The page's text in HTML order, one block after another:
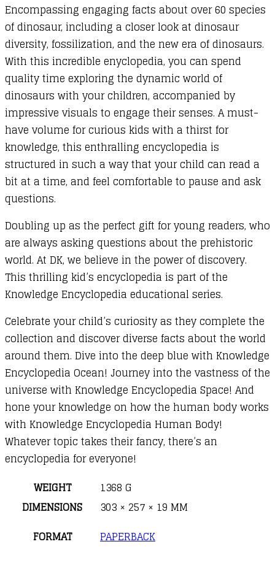
Encompassing engaging facts about over 60 species
of dinosaur, including a closer look at dinosaur
diversity, fossilization, and the new era of dinosaurs.
With this incredible enyclopedia, you can spend
quality time exploring the dynamic world of
dinosaurs with your children, accompanied by
impressive visuals to engage their senses. A must-
have volume for curious kids with a thirst for
knowledge, this enthralling encyclopedia is
structured in such a way that your child can read a
bit at a time, and feel comfortable to pause and ask
questions.
Doubling up as the perfect gift for young readers, who
are always asking questions about the prehistoric
world. At DK, we believe in the power of discovery.
This thrilling kid’s encyclopedia is part of the
Knowledge Encyclopedia educational series.
Celebrate your child’s curiosity as they complete the
collection and discover diverse facts about the world
around them. Dive into the deep blue with Knowledge
Encyclopedia Ocean! Journey into the vastness of the
universe with Knowledge Encyclopedia Space! And
hone your knowledge on how the human body works
with Knowledge Encyclopedia Human Body!
Whatever topic takes their fancy, there’s an
encyclopedia for everyone!
WEIGHT
1368 G
DIMENSIONS
303 × 257 × 19 MM
FORMAT
PAPERBACK